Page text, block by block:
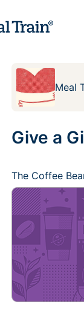
Meal
Give a
The Coffee